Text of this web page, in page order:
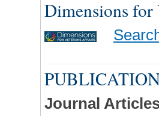
Dimensions for
Journal